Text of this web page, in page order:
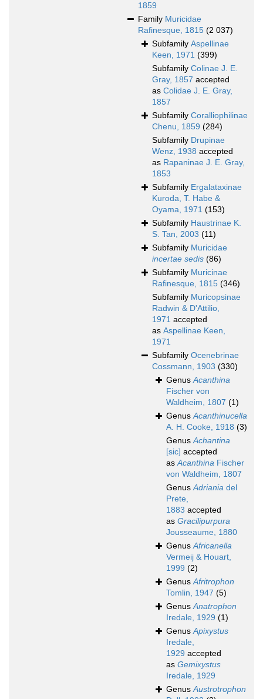
1859
Family Muricidae
Rafinesque, 1815 (2 037)
Subfamily Aspellinae
Keen, 1971 (399)
Subfamily Colinae J. E.
Gray, 1857 accepted
as Colidae J. E. Gray,
1857
Subfamily Coralliophilinae
Chenu, 1859 (284)
Subfamily Drupinae
Wenz, 1938 accepted
as Rapaninae J. E. Gray,
1853
Subfamily Ergalataxinae
Kuroda, T. Habe &
Oyama, 1971 (153)
Subfamily Haustrinae K.
S. Tan, 2003 (11)
Subfamily Muricidae
incertae sedis (86)
Subfamily Muricinae
Rafinesque, 1815 (346)
Subfamily Muricopsinae
Radwin & D'Attilio,
1971 accepted
as Aspellinae Keen,
1971
Subfamily Ocenebrinae
Cossmann, 1903 (330)
GenusAcanthina
Fischer von
Waldheim, 1807 (1)
GenusAcanthinucella
A. H. Cooke, 1918 (3)
GenusAchantina
[sic] accepted
asAcanthina Fischer
von Waldheim, 1807
GenusAdriania del
Prete,
1883 accepted
as Gracilipurpura
Jousseaume, 1880
GenusAfricanella
Vermeij & Houart,
1999 (2)
GenusAfritrophon
Tomlin, 1947 (5)
GenusAnatrophon
Iredale, 1929 (1)
GenusApixystus
Iredale,
1929 accepted
as Gemixystus
Iredale, 1929
GenusAustrotrophon